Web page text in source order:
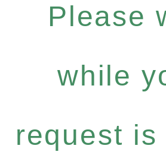
Please
while
request is